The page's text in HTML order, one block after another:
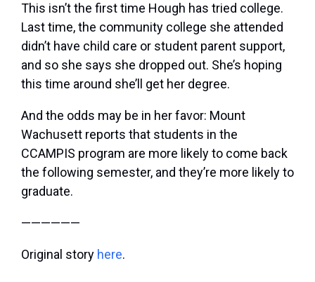
This isn’t the first time Hough has tried college.
Last time, the community college she attended
didn’t have child care or student parent support,
and so she says she dropped out. She’s hoping
this time around she’ll get her degree.
And the odds may be in her favor: Mount
Wachusett reports that students in the
CCAMPIS program are more likely to come back
the following semester, and they’re more likely to
graduate.
——————
Original story here.